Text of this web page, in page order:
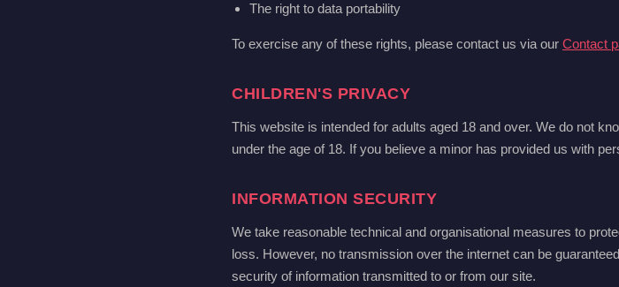
The right to data portability
To exercise any of these rights, please contact us via our Contact
CHILDREN'S PRIVACY
This website is intended for adults aged 18 and over. We do not
under the age of 18. If you believe a minor has provided us with
INFORMATION SECURITY
We take reasonable technical and organisational measures to
loss. However, no transmission over the internet can be
security of information transmitted to or from our site.